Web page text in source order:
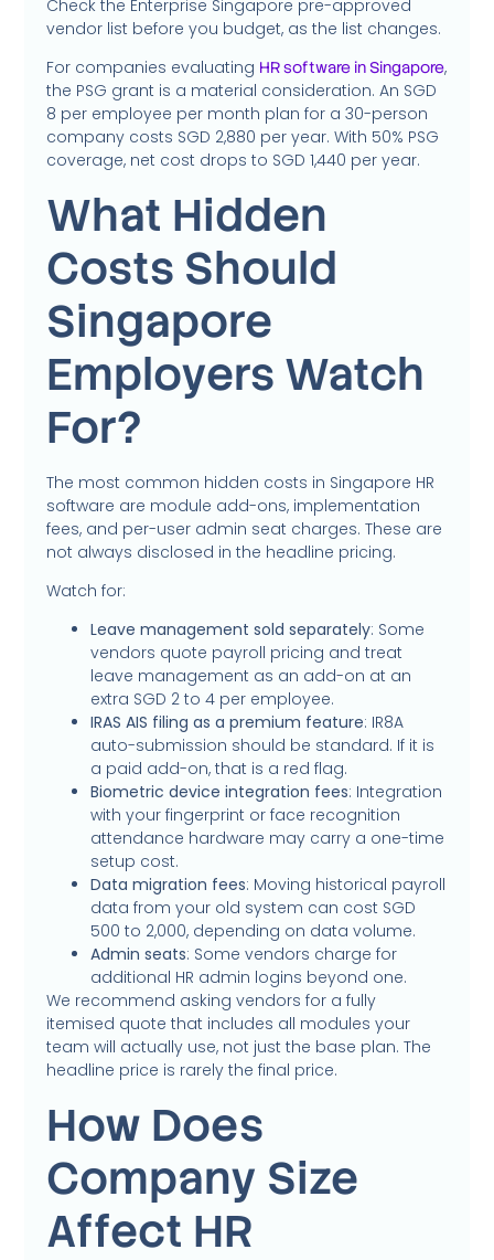
Check the Enterprise Singapore pre-approved
vendor list before you budget, as the list changes.
For companies evaluating HR software in Singapore,
the PSG grant is a material consideration. An SGD
8 per employee per month plan for a 30-person
company costs SGD 2,880 per year. With 50% PSG
coverage, net cost drops to SGD 1,440 per year.
What Hidden
Costs Should
Singapore
Employers Watch
For?
The most common hidden costs in Singapore HR
software are module add-ons, implementation
fees, and per-user admin seat charges. These are
not always disclosed in the headline pricing.
Watch for:
Leave management sold separately: Some
vendors quote payroll pricing and treat
leave management as an add-on at an
extra SGD 2 to 4 per employee.
IRAS AIS filing as a premium feature: IR8A
auto-submission should be standard. If it is
a paid add-on, that is a red flag.
Biometric device integration fees: Integration
with your fingerprint or face recognition
attendance hardware may carry a one-time
setup cost.
Data migration fees: Moving historical payroll
data from your old system can cost SGD
500 to 2,000, depending on data volume.
Admin seats: Some vendors charge for
additional HR admin logins beyond one.
We recommend asking vendors for a fully
itemised quote that includes all modules your
team will actually use, not just the base plan. The
headline price is rarely the final price.
How Does
Company Size
Affect HR